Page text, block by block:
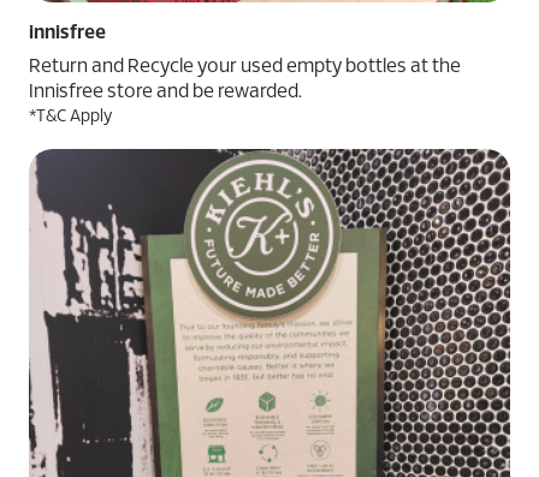
innisfree
Return and Recycle your used empty bottles at the
Innisfree store and be rewarded.
*T&C Apply